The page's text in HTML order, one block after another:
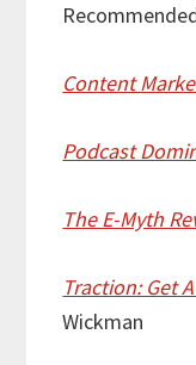
Content
Podcast
The E-Myth
Traction: Get
Wickman